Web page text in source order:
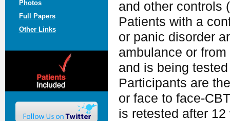
Photos
Full Papers
Other Links
and other controls
Patients with a
or panic disorder
ambulance or
and is being
Participants are
or face to face-
is retested after